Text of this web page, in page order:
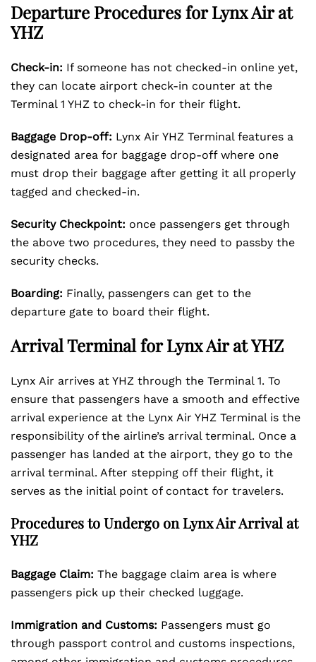
Departure Procedures for Lynx Air at
YHZ
Check-in: If someone has not checked-in online yet,
they can locate airport check-in counter at the
Terminal 1 YHZ to check-in for their flight.
Baggage Drop-off: Lynx Air YHZ Terminal features a
designated area for baggage drop-off where one
must drop their baggage after getting it all properly
tagged and checked-in.
Security Checkpoint: once passengers get through
the above two procedures, they need to passby the
security checks.
Boarding: Finally, passengers can get to the
departure gate to board their flight.
Arrival Terminal for Lynx Air at YHZ
Lynx Air arrives at YHZ through the Terminal 1. To
ensure that passengers have a smooth and effective
arrival experience at the Lynx Air YHZ Terminal is the
responsibility of the airline’s arrival terminal. Once a
passenger has landed at the airport, they go to the
arrival terminal. After stepping off their flight, it
serves as the initial point of contact for travelers.
Procedures to Undergo on Lynx Air Arrival at
YHZ
Baggage Claim: The baggage claim area is where
passengers pick up their checked luggage.
Immigration and Customs: Passengers must go
through passport control and customs inspections,